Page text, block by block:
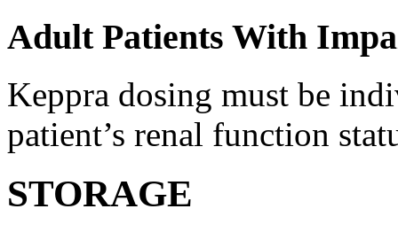
Adult Patients With
Keppra dosing must be
patient’s renal function
STORAGE